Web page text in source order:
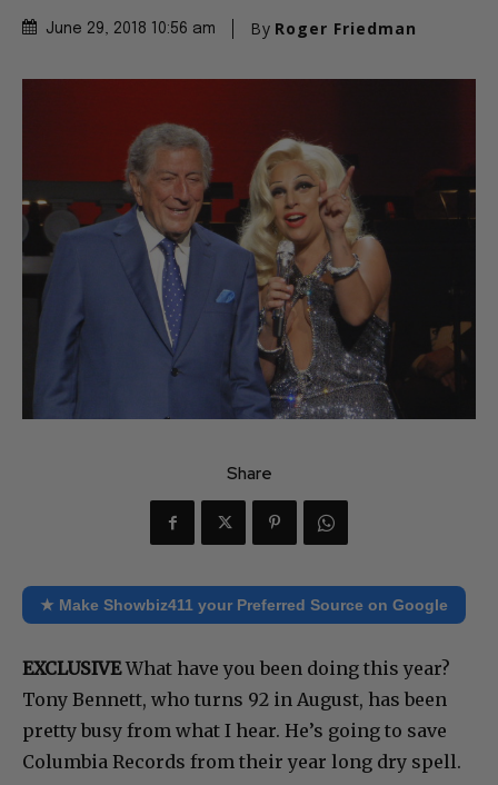
June 29, 2018 10:56 am By Roger Friedman
Share
★ Make Showbiz411 your Preferred Source on Google
EXCLUSIVEWhat have you been doing this year?
Tony Bennett, who turns 92 in August, has been
pretty busy from what I hear. He’s going to save
Columbia Records from their year long dry spell.